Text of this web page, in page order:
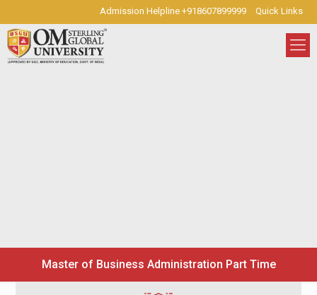
Admission Helpline +918607899999 Quick Links
Master of Business Administration Part Time